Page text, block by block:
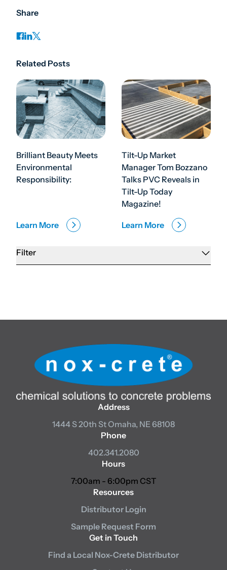
Filter
Share
Related Posts
Brilliant Beauty Meets
Environmental
Responsibility:
Learn More
Tilt-Up Market
Manager Tom Bozzano
Talks PVC Reveals in
Tilt-Up Today
Magazine!
Learn More
Address
1444 S 20th StOmaha, NE 68108
Phone
402.341.2080
Hours
7:00am - 6:00pm CST
Resources
Distributor Login
Sample Request Form
Get in Touch
Find a Local Nox-Crete Distributor